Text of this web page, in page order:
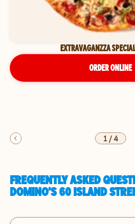
EXTRAVAGANZZA
ORDER ONLINE
1/4
FREQUENTLY ASKED
DOMINO'S 60 ISLAND